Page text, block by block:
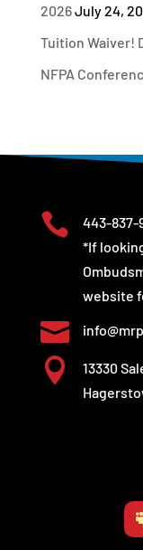
2026July 24,
Tuition Waiver!
NFPA
 443-837-
*If
website


13330